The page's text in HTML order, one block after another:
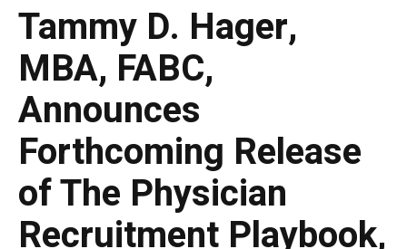
Tammy D. Hager,
MBA, FABC,
Announces
Forthcoming Release
of The Physician
Recruitment Playbook,